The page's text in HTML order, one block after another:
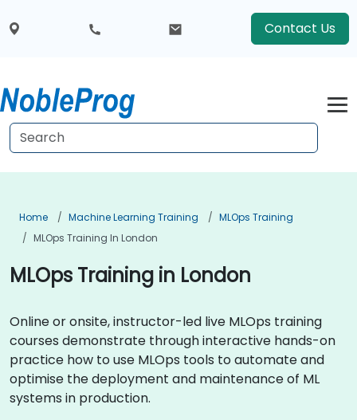
Contact Us
Home Machine Learning Training
MLOps Training
MLOps Training In London
MLOps Training in London
Online or onsite, instructor-led live MLOps training
courses demonstrate through interactive hands-on
practice how to use MLOps tools to automate and
optimise the deployment and maintenance of ML
systems in production.